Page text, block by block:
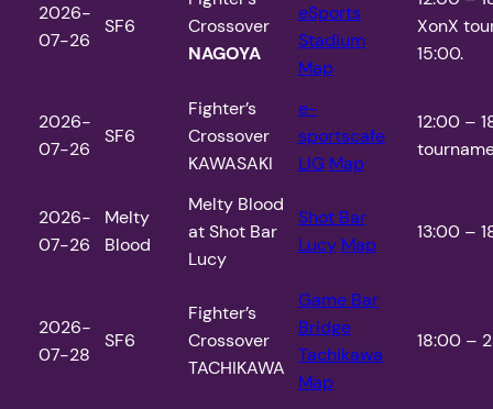
2026-
07-26
SF6
Crossover
NAGOYA
eSports
Stadium
Map
XonX
15:00.
2026-
07-26
SF6
Fighter’s
Crossover
KAWASAKI
e-
sportscafe
LIG Map
12:00 –
2026-
07-26
Melty
Blood
Melty Blood
at Shot Bar
Lucy
Shot Bar
Lucy Map
13:00 –
2026-
07-28
SF6
Fighter’s
Crossover
TACHIKAWA
Game Bar
Bridge
Tachikawa
Map
18:00 –